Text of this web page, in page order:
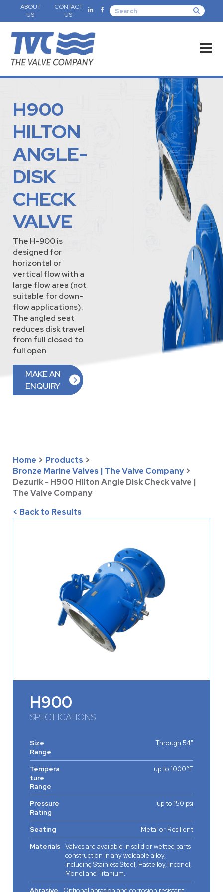
ABOUT
US
CONTACT
US
H900
HILTON
ANGLE-
DISK
CHECK
VALVE
The H-900 is
designed for
horizontal or
vertical flow with a
large flow area (not
suitable for down-
flow applications).
The angled seat
reduces disk travel
from full closed to
full open.
MAKE AN
ENQUIRY
Home > Products >
Bronze Marine Valves | The Valve Company >
Dezurik - H900 Hilton Angle Disk Check valve |
The Valve Company
< Back to Results
H900
SPECIFICATIONS
Size
Range
Through 54"
Tempera
ture
Range
up to 1000°F
Pressure
Rating
up to 150 psi
Seating
Metal or Resilient
Materials
Valves are available in solid or wetted parts
construction in any weldable alloy,
including Stainless Steel, Hastelloy, Inconel,
Monel and Titanium.
Abrasive
Optional abrasion and corrosion resistant